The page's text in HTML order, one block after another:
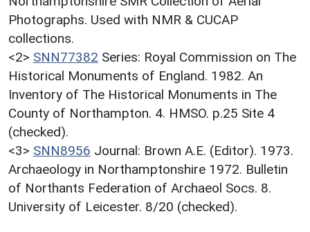
Photographs. Used with NMR & CUCAP
collections.
<2> SNN77382 Series: Royal Commission on The
Historical Monuments of England. 1982. An
Inventory of The Historical Monuments in The
County of Northampton. 4. HMSO. p.25 Site 4
(checked).
<3> SNN8956 Journal: Brown A.E. (Editor). 1973.
Archaeology in Northamptonshire 1972. Bulletin
of Northants Federation of Archaeol Socs. 8.
University of Leicester. 8/20 (checked).